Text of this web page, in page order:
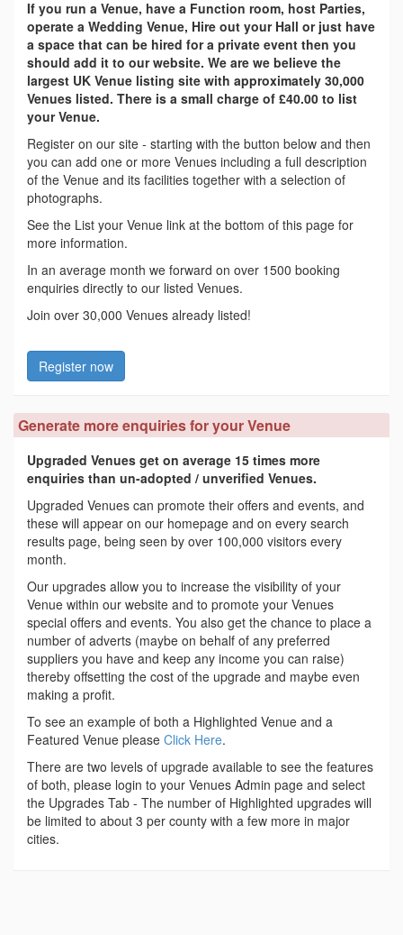
If you run a Venue, have a Function room, host Parties,
operate a Wedding Venue, Hire out your Hall or just have
a space that can be hired for a private event then you
should add it to our website. We are we believe the
largest UK Venue listing site with approximately 30,000
Venues listed. There is a small charge of £40.00 to list
your Venue.
Register on our site - starting with the button below and then
you can add one or more Venues including a full description
of the Venue and its facilities together with a selection of
photographs.
See the List your Venue link at the bottom of this page for
more information.
In an average month we forward on over 1500 booking
enquiries directly to our listed Venues.
Join over 30,000 Venues already listed!
Register now
Generate more enquiries for your Venue
Upgraded Venues get on average 15 times more
enquiries than un-adopted / unverified Venues.
Upgraded Venues can promote their offers and events, and
these will appear on our homepage and on every search
results page, being seen by over 100,000 visitors every
month.
Our upgrades allow you to increase the visibility of your
Venue within our website and to promote your Venues
special offers and events. You also get the chance to place a
number of adverts (maybe on behalf of any preferred
suppliers you have and keep any income you can raise)
thereby offsetting the cost of the upgrade and maybe even
making a profit.
To see an example of both a Highlighted Venue and a
Featured Venue please Click Here.
There are two levels of upgrade available to see the features
of both, please login to your Venues Admin page and select
the Upgrades Tab - The number of Highlighted upgrades will
be limited to about 3 per county with a few more in major
cities.